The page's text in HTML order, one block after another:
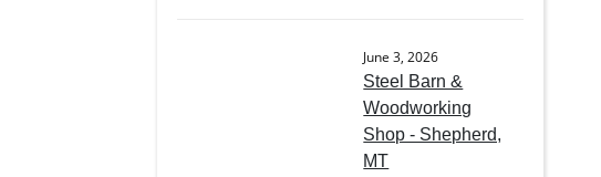
June 3, 2026
Steel Barn &
Woodworking
Shop - Shepherd,
MT